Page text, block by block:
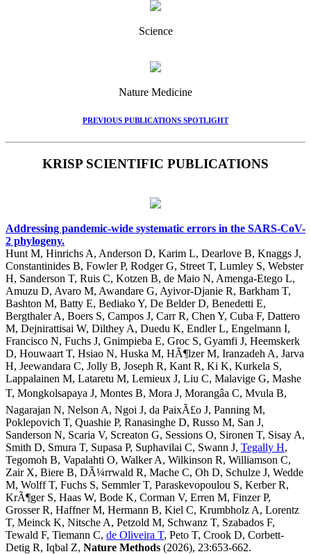
Science
Nature Medicine
PREVIOUS PUBLICATIONS SPOTLIGHT
KRISP SCIENTIFIC PUBLICATIONS
Addressing pandemic-wide systematic errors in the SARS-CoV-
2 phylogeny.
Hunt M, Hinrichs A, Anderson D, Karim L, Dearlove B, Knaggs J,
Constantinides B, Fowler P, Rodger G, Street T, Lumley S, Webster
H, Sanderson T, Ruis C, Kotzen B, de Maio N, Amenga-Etego L,
Amuzu D, Avaro M, Awandare G, Ayivor-Djanie R, Barkham T,
Bashton M, Batty E, Bediako Y, De Belder D, Benedetti E,
Bergthaler A, Boers S, Campos J, Carr R, Chen Y, Cuba F, Dattero
M, Dejnirattisai W, Dilthey A, Duedu K, Endler L, Engelmann I,
Francisco N, Fuchs J, Gnimpieba E, Groc S, Gyamfi J, Heemskerk
D, Houwaart T, Hsiao N, Huska M, HÃ¶lzer M, Iranzadeh A, Jarva
H, Jeewandara C, Jolly B, Joseph R, Kant R, Ki K, Kurkela S,
Lappalainen M, Lataretu M, Lemieux J, Liu C, Malavige G, Mashe
T, Mongkolsapaya J, Montes B, Mora J, Morangâa C, Mvula B,
Nagarajan N, Nelson A, Ngoi J, da PaixÃ£o J, Panning M,
Poklepovich T, Quashie P, Ranasinghe D, Russo M, San J,
Sanderson N, Scaria V, Screaton G, Sessions O, Sironen T, Sisay A,
Smith D, Smura T, Supasa P, Suphavilai C, Swann J, Tegally H,
Tegomoh B, Vapalahti O, Walker A, Wilkinson R, Williamson C,
Zair X, Biere B, DÃ¼rrwald R, Mache C, Oh D, Schulze J, Wedde
M, Wolff T, Fuchs S, Semmler T, Paraskevopoulou S, Kerber R,
KrÃ¶ger S, Haas W, Bode K, Corman V, Erren M, Finzer P,
Grosser R, Haffner M, Hermann B, Kiel C, Krumbholz A, Lorentz
T, Meinck K, Nitsche A, Petzold M, Schwanz T, Szabados F,
Tewald F, Tiemann C, de Oliveira T, Peto T, Crook D, Corbett-
Detig R, Iqbal Z, Nature Methods (2026), 23:653-662.